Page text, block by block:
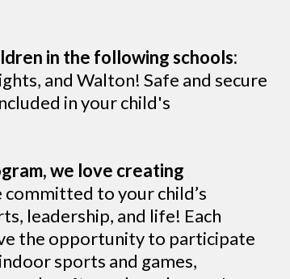
in the following schools:
and Walton! Safe and secure
in your child's
we love creating
committed to your child’s
leadership, and life! Each
the opportunity to participate
sports and games,